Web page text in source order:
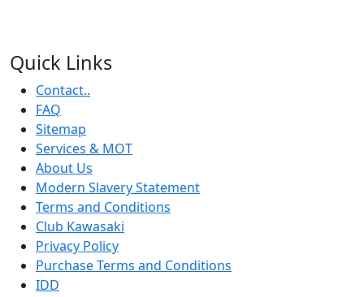
Quick Links
Contact..
FAQ
Sitemap
Services & MOT
About Us
Modern Slavery Statement
Terms and Conditions
Club Kawasaki
Privacy Policy
Purchase Terms and Conditions
IDD